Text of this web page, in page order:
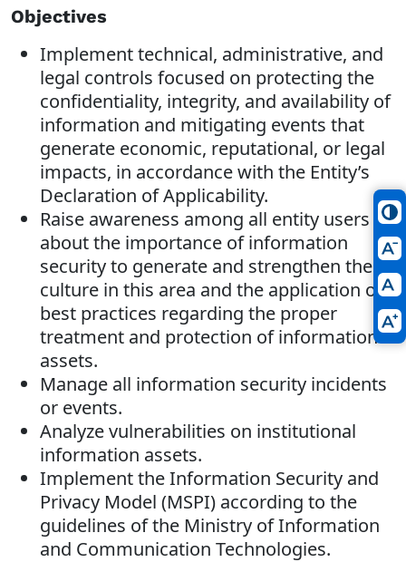
Objectives
Implement technical, administrative, and
legal controls focused on protecting the
confidentiality, integrity, and availability of
information and mitigating events that
generate economic, reputational, or legal
impacts, in accordance with the Entity’s
Declaration of Applicability.
Raise awareness among all entity users
about the importance of information
security to generate and strengthen the
culture in this area and the application of
best practices regarding the proper
treatment and protection of information
assets.
Manage all information security incidents
or events.
Analyze vulnerabilities on institutional
information assets.
Implement the Information Security and
Privacy Model (MSPI) according to the
guidelines of the Ministry of Information
and Communication Technologies.